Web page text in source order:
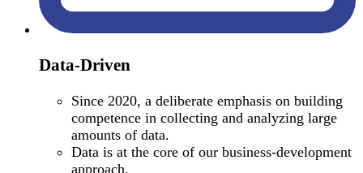
Data-Driven
Since 2020, a deliberate emphasis on building
competence in collecting and analyzing large
amounts of data.
Data is at the core of our business-development
approach.